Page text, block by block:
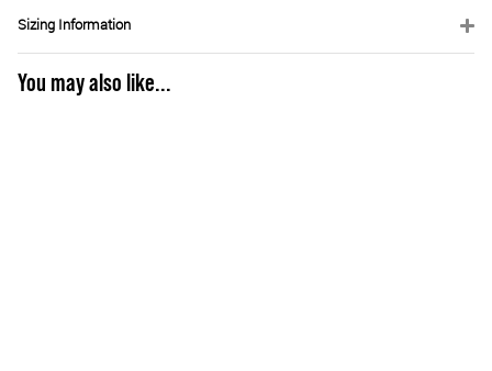
Sizing Information
You may also like...